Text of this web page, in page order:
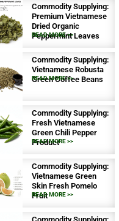
Commodity Supplying:
Premium Vietnamese
Dried Organic
Peppermint Leaves
READ MORE >>
Commodity Supplying:
Vietnamese Robusta
Green Coffee Beans
READ MORE >>
Commodity Supplying:
Fresh Vietnamese
Green Chili Pepper
Product
READ MORE >>
Commodity Supplying:
Vietnamese Green
Skin Fresh Pomelo
Fruit
READ MORE >>